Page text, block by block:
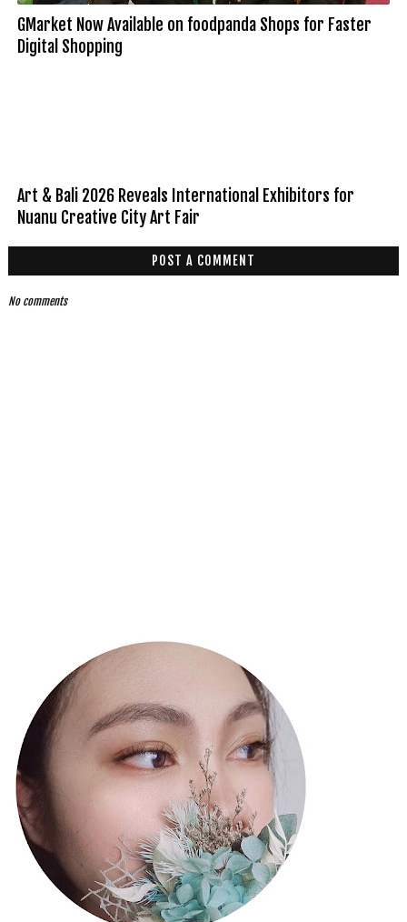
GMarket Now Available on foodpanda Shops for Faster
Digital Shopping
Art & Bali 2026 Reveals International Exhibitors for
Nuanu Creative City Art Fair
POST A COMMENT
No comments